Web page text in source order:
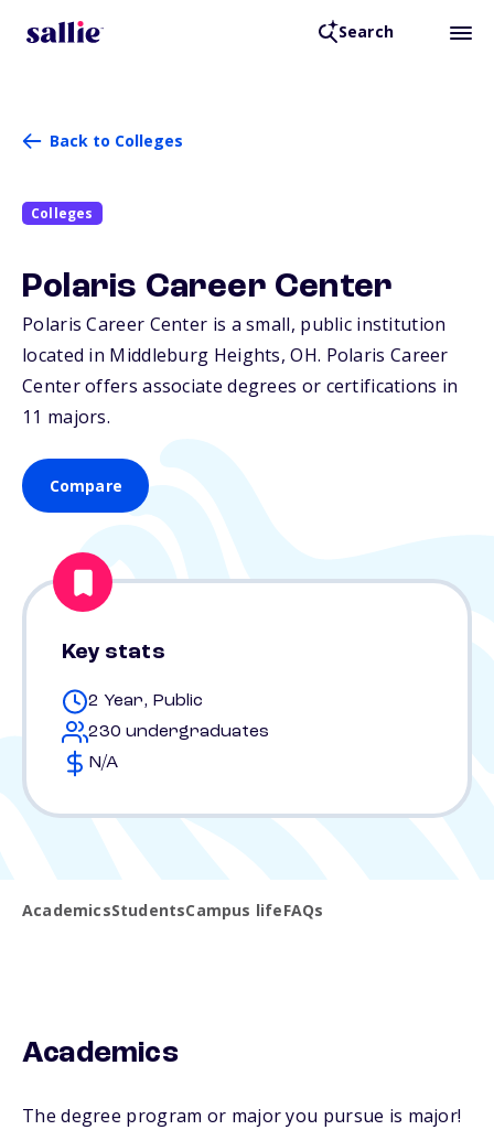
Search
Back to Colleges
Colleges
Polaris Career Center
Polaris Career Center is a small, public institution
located in Middleburg Heights,OH. Polaris Career
Center offers associate degrees or certifications in
11 majors.
Compare
Key stats
2 Year, Public
230 undergraduates
N/A
AcademicsStudentsCampus lifeFAQs
Academics
The degree program or major you pursue is major!